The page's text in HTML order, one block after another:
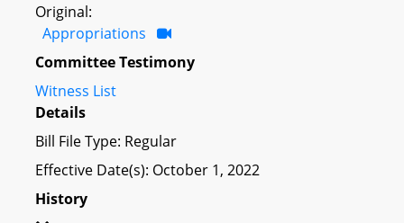
Original:
Appropriations
Committee Testimony
Witness List
Details
Bill File Type: Regular
Effective Date(s): October 1, 2022
History